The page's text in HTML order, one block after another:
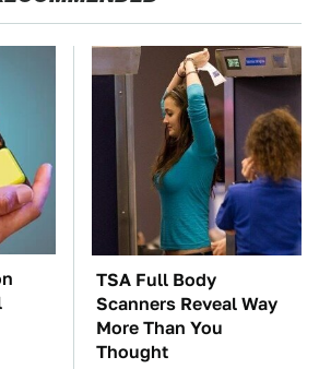
TSA Full Body
Scanners Reveal Way
More Than You
Thought